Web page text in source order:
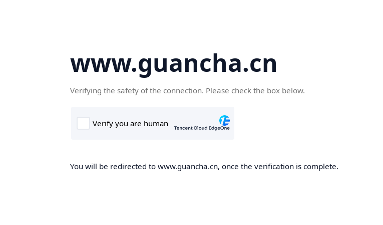
www.guancha.cn
Verifying the safety of the connection. Please check the box below.
You will be redirected to www.guancha.cn, once the verification is complete.